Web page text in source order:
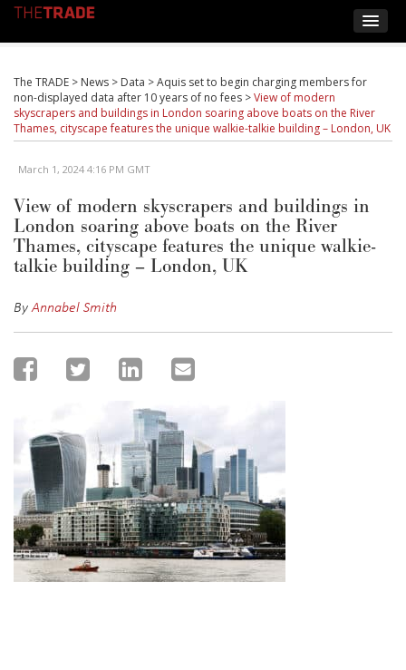
The TRADE > News > Data >Aquis set to begin charging members for
non-displayed data after 10 years of no fees >View of modern
skyscrapers and buildings in London soaring above boats on the River
Thames, cityscape features the unique walkie-talkie building – London, UK
March 1, 2024 4:16 PM GMT
View of modern skyscrapers and buildings in
London soaring above boats on the River
Thames, cityscape features the unique walkie-
talkie building – London, UK
ByAnnabel Smith